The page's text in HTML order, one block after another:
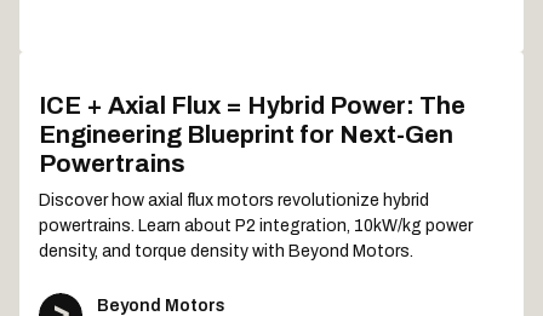
ICE + Axial Flux = Hybrid Power: The
Engineering Blueprint for Next-Gen
Powertrains
Discover how axial flux motors revolutionize hybrid
powertrains. Learn about P2 integration, 10kW/kg power
density, and torque density with Beyond Motors.
Beyond Motors